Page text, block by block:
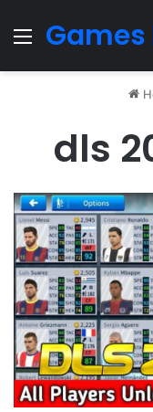
Menu
dls